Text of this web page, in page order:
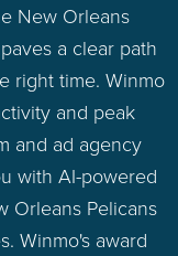
New Orleans
a clear path
right time. Winmo
and peak
and ad agency
with AI-powered
Orleans Pelicans
Winmo's award